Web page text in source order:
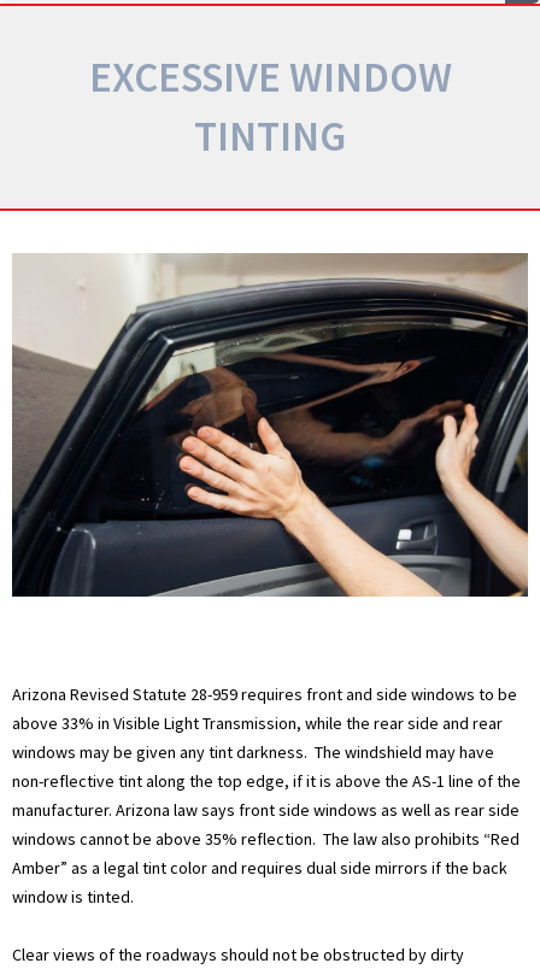
EXCESSIVE WINDOW
TINTING
Arizona Revised Statute 28-959 requires front and side windows to be
above 33% in Visible Light Transmission, while the rear side and rear
windows may be given any tint darkness. The windshield may have
non-reflective tint along the top edge, if it is above the AS-1 line of the
manufacturer. Arizona law says front side windows as well as rear side
windows cannot be above 35% reflection. The law also prohibits “Red
Amber” as a legal tint color and requires dual side mirrors if the back
window is tinted.
Clear views of the roadways should not be obstructed by dirty